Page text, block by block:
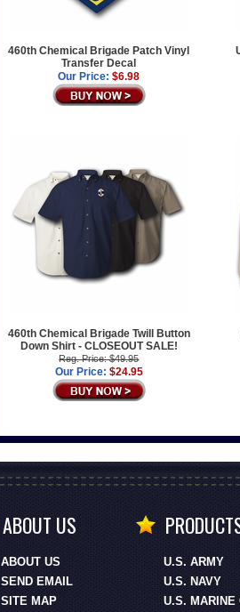
460th Chemical Brigade Patch Vinyl
Transfer Decal
Our Price: $6.98
460th Chemical Brigade Twill Button
Down Shirt - CLOSEOUT SALE!
Reg. Price: $49.95
Our Price: $24.95
ABOUT US
ABOUT US
SEND EMAIL
SITE MAP
U.S. ARMY
U.S. NAVY
U.S. MARINE